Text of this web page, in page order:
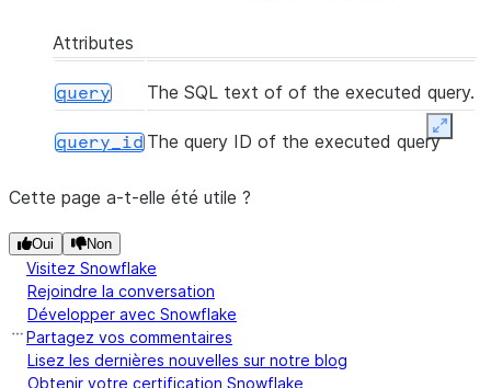
Attributes
query The SQL text of of the executed query.
query_id The query ID of the executed queryExpand
Cette page a-t-elle été utile ?
Oui Non
Visitez Snowflake
Rejoindre la conversation
Développer avec Snowflake
Partagez vos commentaires
Lisez les dernières nouvelles sur notre blog
Obtenir votre certification Snowflake